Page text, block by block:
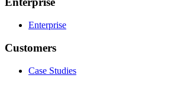
Enterprise
Customers
Case Studies